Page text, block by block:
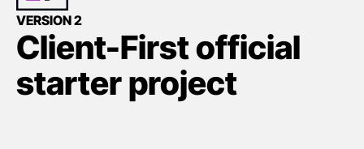
VERSION 2
Client-First official
starter project